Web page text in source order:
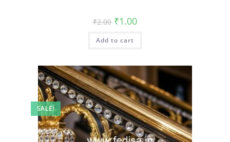
₹2.00 Original
price
was:
₹2.00.
₹1.00Current
is:
Add to cart
SALE!